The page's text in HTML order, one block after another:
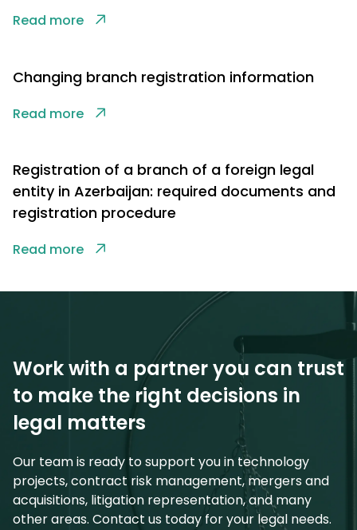
Read more
Changing branch registration information
Read more
Registration of a branch of a foreign legal
entity in Azerbaijan: required documents and
registration procedure
Read more
Work with a partner you can trust
to make the right decisions in
legal matters
Our team is ready to support you in technology
projects, contract risk management, mergers and
acquisitions, litigation representation, and many
other areas. Contact us today for your legal needs.